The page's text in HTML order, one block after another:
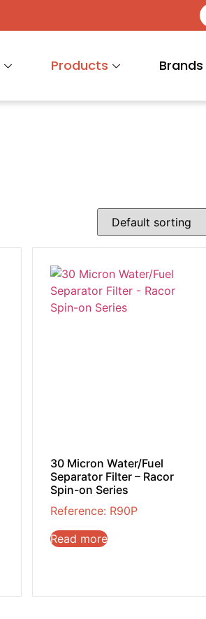
Products Brands
30 Micron Water/Fuel
Separator Filter – Racor
Spin-on Series
Reference: R90P
Read more